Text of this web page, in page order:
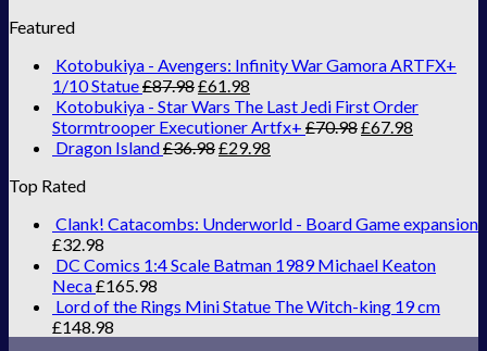
Featured
Kotobukiya - Avengers: Infinity War Gamora ARTFX+
1/10 Statue£87.98£61.98
Kotobukiya - Star Wars The Last Jedi First Order
Stormtrooper Executioner Artfx+ £70.98£67.98
Dragon Island£36.98£29.98
Top Rated
Clank! Catacombs: Underworld - Board Game expansion
£32.98
DC Comics 1:4 Scale Batman 1989 Michael Keaton
Neca£165.98
Lord of the Rings Mini Statue The Witch-king 19 cm
£148.98